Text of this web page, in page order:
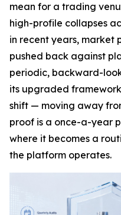
mean for a trading
high-profile collapses
in recent years, market
pushed back against
periodic, backward-
its upgraded
shift — moving away
proof is a once-a-year
where it becomes a
the platform operates.